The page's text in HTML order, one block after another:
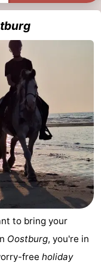
to bring your
Oostburg, you're in
free holiday